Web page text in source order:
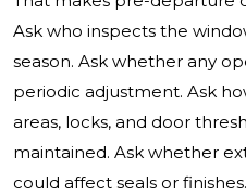
Ask who inspects the
season. Ask whether any
periodic adjustment. Ask
areas, locks, and door
maintained. Ask whether
could affect seals or